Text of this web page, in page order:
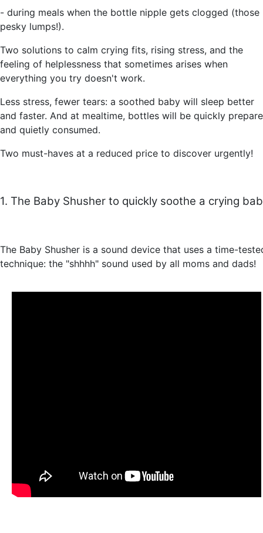
- during meals when the bottle nipple gets clogged (those
pesky lumps!).
Two solutions to calm crying fits, rising stress, and the
feeling of helplessness that sometimes arises when
everything you try doesn't work.
Less stress, fewer tears: a soothed baby will sleep better
and faster. And at mealtime, bottles will be quickly
and quietly consumed.
Two must-haves at a reduced price to discover urgently!
1. The Baby Shusher to quickly soothe a crying
The Baby Shusher is a sound device that uses a time-
technique: the "shhhh" sound used by all moms and dads!